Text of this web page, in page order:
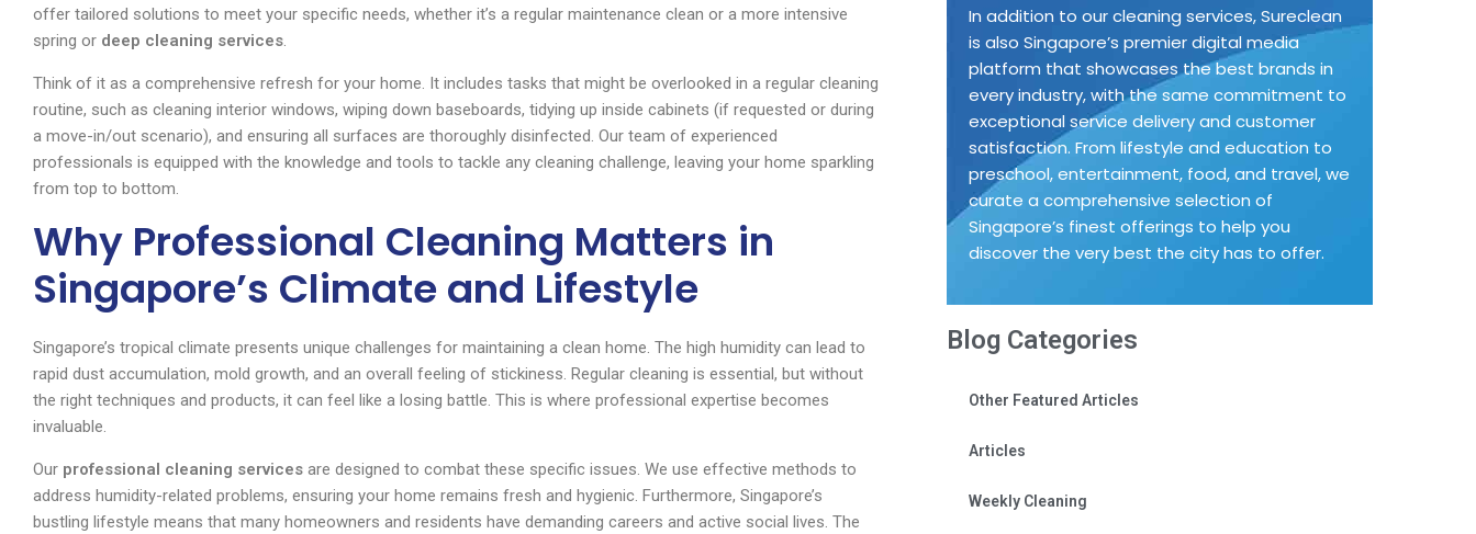
offer tailored solutions to meet your specific needs, whether it’s a regular maintenance clean or a more intensive
spring or deep cleaning services.
Think of it as a comprehensive refresh for your home. It includes tasks that might be overlooked in a regular cleaning
routine, such as cleaning interior windows, wiping down baseboards, tidying up inside cabinets (if requested or during
a move-in/out scenario), and ensuring all surfaces are thoroughly disinfected. Our team of experienced
professionals is equipped with the knowledge and tools to tackle any cleaning challenge, leaving your home sparkling
from top to bottom.
Why Professional Cleaning Matters in
Singapore’s Climate and Lifestyle
Singapore’s tropical climate presents unique challenges for maintaining a clean home. The high humidity can lead to
rapid dust accumulation, mold growth, and an overall feeling of stickiness. Regular cleaning is essential, but without
the right techniques and products, it can feel like a losing battle. This is where professional expertise becomes
invaluable.
Our professional cleaning services are designed to combat these specific issues. We use effective methods to
address humidity-related problems, ensuring your home remains fresh and hygienic. Furthermore, Singapore’s
bustling lifestyle means that many homeowners and residents have demanding careers and active social lives. The
In addition to our cleaning services, Sureclean
is also Singapore’s premier digital media
platform that showcases the best brands in
every industry, with the same commitment to
exceptional service delivery and customer
satisfaction. From lifestyle and education to
preschool, entertainment, food, and travel, we
curate a comprehensive selection of
Singapore’s finest offerings to help you
discover the very best the city has to offer.
Blog Categories
Other Featured Articles
Articles
Weekly Cleaning